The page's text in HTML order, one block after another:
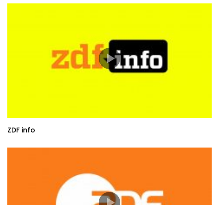
ZDF info